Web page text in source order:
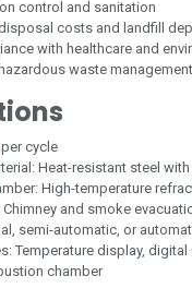
control and sanitation
costs and landfill
with healthcare and
waste
cycle
Heat-resistant steel
High-temperature
Chimney and smoke
semi-automatic, or
Temperature display,
chamber